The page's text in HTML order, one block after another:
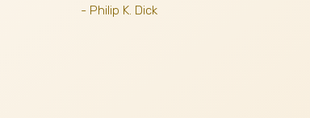
- Philip K. Dick